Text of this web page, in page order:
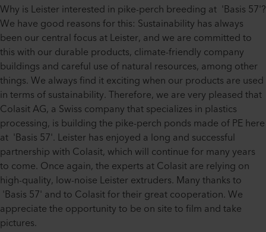
Why is Leister interested in pike-perch breeding at 'Basis 57'?
We have good reasons for this: Sustainability has always
been our central focus at Leister, and we are committed to
this with our durable products, climate-friendly company
buildings and careful use of natural resources, among other
things. We always find it exciting when our products are used
in terms of sustainability. Therefore, we are very pleased that
Colasit AG, a Swiss company that specializes in plastics
processing, is building the pike-perch ponds made of PE here
at 'Basis 57'. Leister has enjoyed a long and successful
partnership with Colasit, which will continue for many years
to come. Once again, the experts at Colasit are relying on
high-quality, low-noise Leister extruders. Many thanks to
'Basis 57' and to Colasit for their great cooperation. We
appreciate the opportunity to be on site to film and take
pictures.